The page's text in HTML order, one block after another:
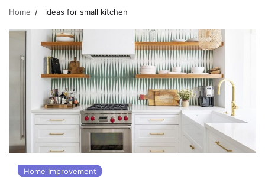
Home ideas for small kitchen
Home Improvement